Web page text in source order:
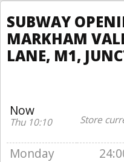
SUBWAY
MARKHAM
LANE, M1,
Now
Thu 10:10
Store
Monday